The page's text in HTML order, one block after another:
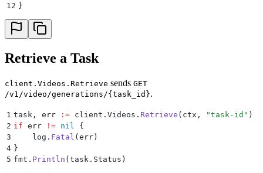
12 }
Retrieve a Task
client.Videos.Retrieve sends GET
/v1/video/generations/{task_id}.
1 task , err := client . Videos . Retrieve ( ctx , "task-id " )
2 if err != nil
{
3
    log
. Fatal (err)
4 }
5 fmt . Println (task . Status )